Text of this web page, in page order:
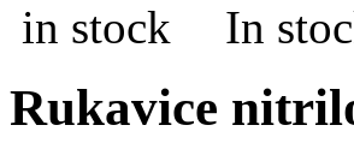
In
Rukavice